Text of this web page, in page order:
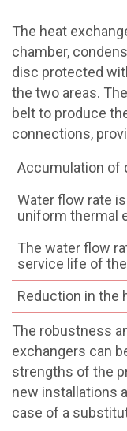
The heat
chamber,
disc protected
the two areas.
belt to produce
connections,
Accumulation of
Water flow rate
uniform thermal
The water flow
service life of
Reduction in the
The robustness
exchangers can
strengths of the
new installations
case of a